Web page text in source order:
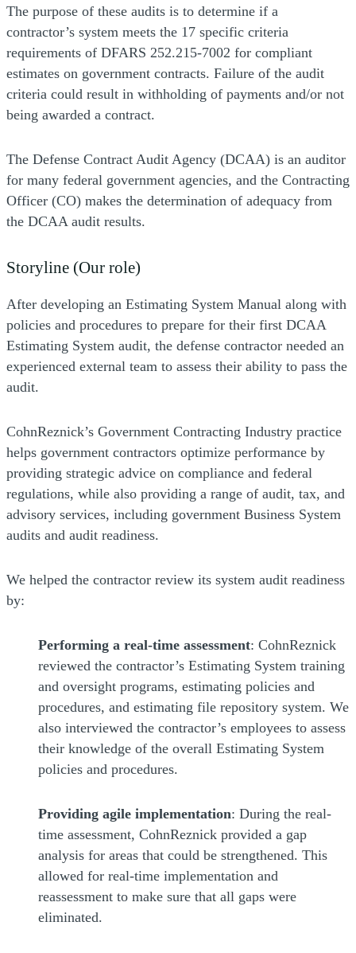
The purpose of these audits is to determine if a
contractor’s system meets the 17 specific criteria
requirements of DFARS 252.215-7002 for compliant
estimates on government contracts. Failure of the audit
criteria could result in withholding of payments and/or not
being awarded a contract.
The Defense Contract Audit Agency (DCAA) is an auditor
for many federal government agencies, and the Contracting
Officer (CO) makes the determination of adequacy from
the DCAA audit results.
Storyline (Our role)
After developing an Estimating System Manual along with
policies and procedures to prepare for their first DCAA
Estimating System audit, the defense contractor needed an
experienced external team to assess their ability to pass the
audit.
CohnReznick’s Government Contracting Industry practice
helps government contractors optimize performance by
providing strategic advice on compliance and federal
regulations, while also providing a range of audit, tax, and
advisory services, including government Business System
audits and audit readiness.
We helped the contractor review its system audit readiness
by:
Performing a real-time assessment: CohnReznick
reviewed the contractor’s Estimating System training
and oversight programs, estimating policies and
procedures, and estimating file repository system. We
also interviewed the contractor’s employees to assess
their knowledge of the overall Estimating System
policies and procedures.
Providing agile implementation: During the real-
time assessment, CohnReznick provided a gap
analysis for areas that could be strengthened. This
allowed for real-time implementation and
reassessment to make sure that all gaps were
eliminated.